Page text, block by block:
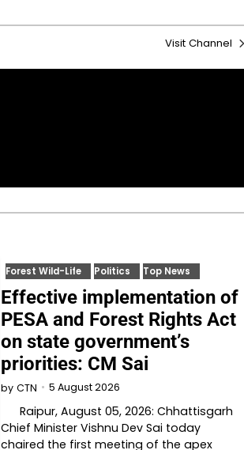
Visit Channel
Forest Wild-Life Politics Top News
Effective implementation of
PESA and Forest Rights Act
on state government’s
priorities: CM Sai
by CTN 5 August 2026
Raipur, August 05, 2026: Chhattisgarh
Chief Minister Vishnu Dev Sai today
chaired the first meeting of the apex